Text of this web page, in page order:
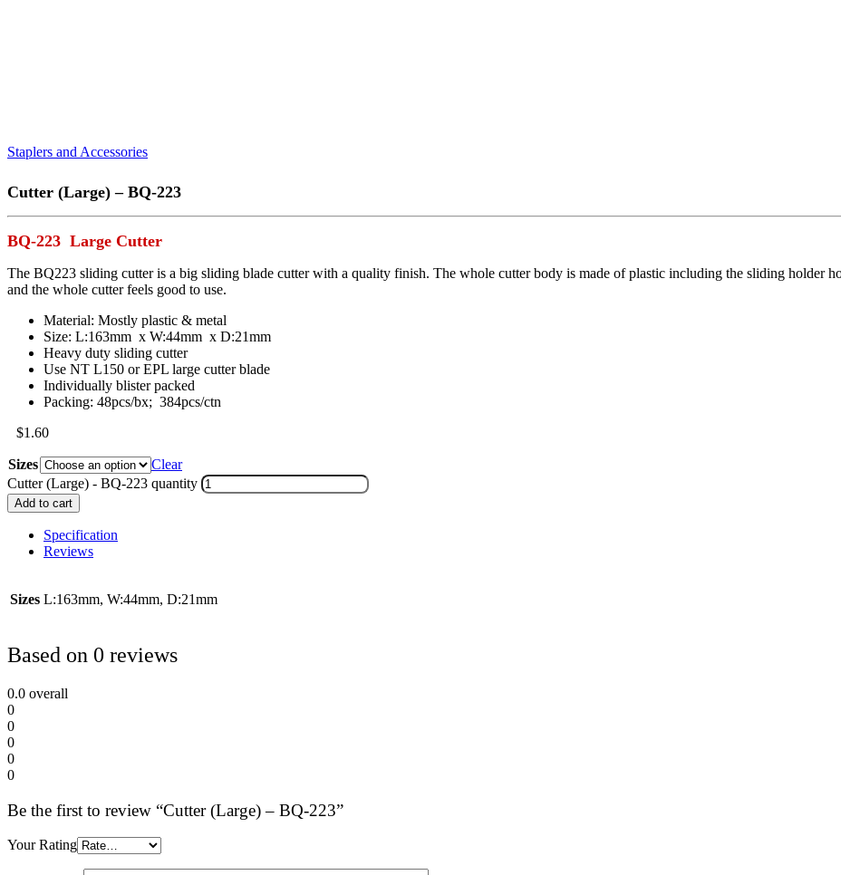
Staplers and Accessories
Cutter (Large) – BQ-223
BQ-223 Large Cutter
The BQ223 sliding cutter is a big sliding blade cutter with a quality finish. The whole cutter body is made of plastic including the sliding holder
and the whole cutter feels good to use.
Material: Mostly plastic & metal
Size: L:163mm x W:44mm x D:21mm
Heavy duty sliding cutter
Use NT L150 or EPL large cutter blade
Individually blister packed
Packing: 48pcs/bx; 384pcs/ctn
$1.60
Sizes
Clear
Cutter (Large) - BQ-223 quantity
Add to cart
Specification
Reviews
Sizes L:163mm, W:44mm, D:21mm
Based on 0 reviews
0.0 overall
0
0
0
0
0
Be the first to review “Cutter (Large) – BQ-223”
Your Rating